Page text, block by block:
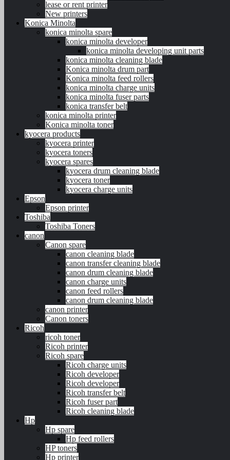
lease or rent printer
New printers
Konica Minolta
konica minolta spare
konica minolta developer
konica minolta developing unit parts
konica minolta cleaning blade
Konica minolta drum part
Konica minolta feed rollers
konica minolta charge units
konica minolta fuser parts
konica transfer belt
konica minolta printer
Konica minolta toner
kyocera products
kyocera printer
kyocera toners
kyocera spares
kyocera drum cleaning blade
kyocera toner
kyocera charge units
Epson
Epson printer
Toshiba
Toshiba Toners
canon
Canon spare
canon cleaning blade
canon transfer cleaning blade
canon drum cleaning blade
canon charge units
canon feed rollers
canon drum cleaning blade
canon printer
Canon toners
Ricoh
ricoh toner
Ricoh printer
Ricoh spare
Ricoh charge units
Ricoh developer
Ricoh developer
Ricoh transfer belt
Ricoh fuser part
Ricoh cleaning blade
Hp
Hp spare
Hp feed rollers
HP toners
Hp printer